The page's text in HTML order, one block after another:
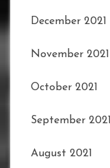
December 2021
November 2021
October 2021
September 2021
August 2021